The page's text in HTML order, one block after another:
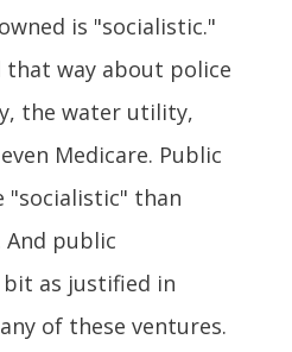
is "socialistic."
way about police
the water utility,
Medicare. Public
"socialistic" than
public
as justified in
of these ventures.